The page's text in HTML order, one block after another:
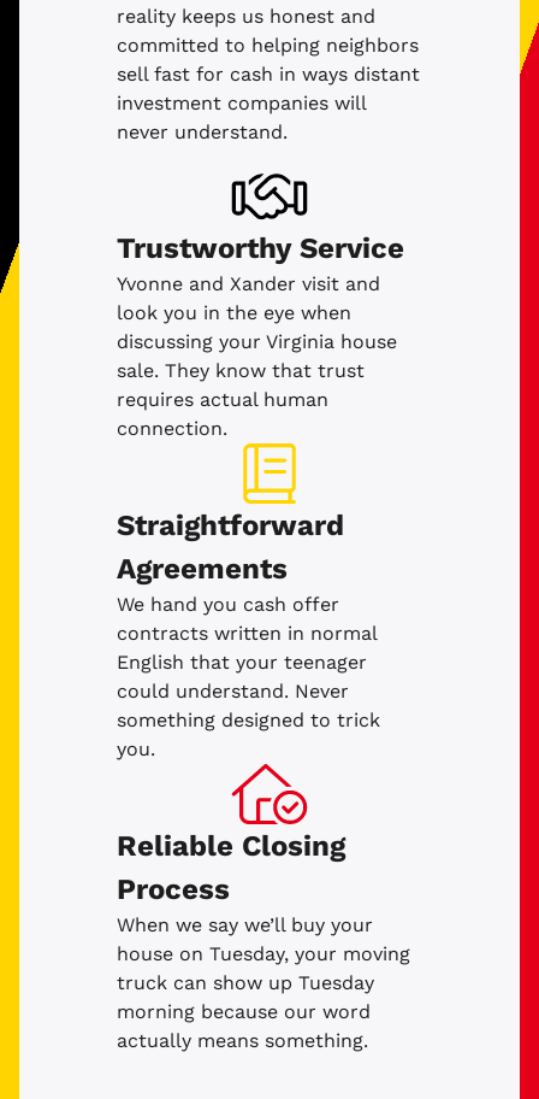
reality keeps us honest and
committed to helping neighbors
sell fast for cash in ways distant
investment companies will
never understand.
Trustworthy Service
Yvonne and Xander visit and
look you in the eye when
discussing your Virginia house
sale. They know that trust
requires actual human
connection.
Straightforward
Agreements
We hand you cash offer
contracts written in normal
English that your teenager
could understand. Never
something designed to trick
you.
Reliable Closing
Process
When we say we’ll buy your
house on Tuesday, your moving
truck can show up Tuesday
morning because our word
actually means something.